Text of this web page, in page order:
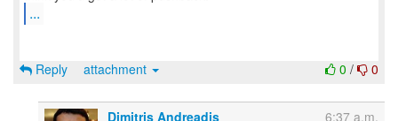
...
0 / 0
Reply attachment
Dimitris Andreadis 6:37 a.m.